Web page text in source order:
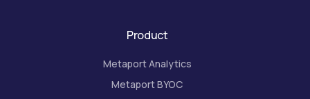
Product
Metaport Analytics
Metaport BYOC